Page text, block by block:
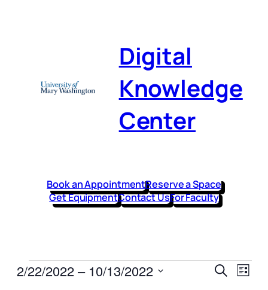
Digital
Knowledge
Center
Book an AppointmentReserve a Space
Get EquipmentContact UsFor Faculty
Events
Events
Search
List
2/22/2022 – 10/13/2022